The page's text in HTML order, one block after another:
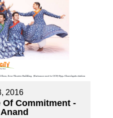
2016
Commitment -